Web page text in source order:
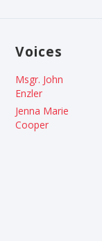
Voices
Msgr. John
Enzler
Jenna Marie
Cooper